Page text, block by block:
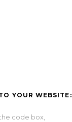
YOUR WEBSITE:
code box,